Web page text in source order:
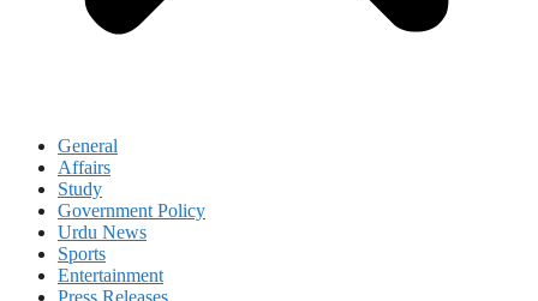
General
Affairs
Study
Government Policy
Urdu News
Sports
Entertainment
Press Releases